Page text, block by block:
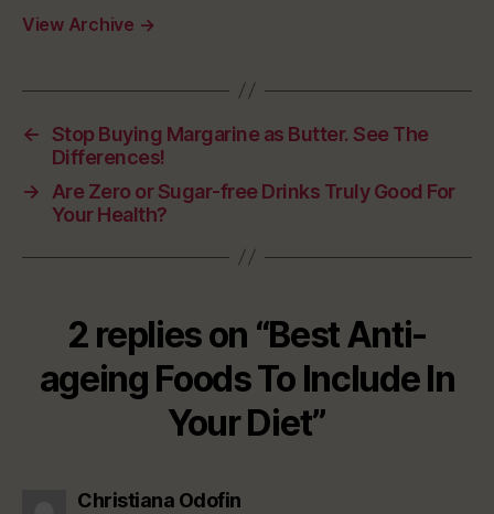
View Archive →
←
Stop Buying Margarine as Butter. See The
Differences!
→
Are Zero or Sugar-free Drinks Truly Good For
Your Health?
2 replies on “Best Anti-
ageing Foods To Include In
Your Diet”
Christiana Odofinsays: